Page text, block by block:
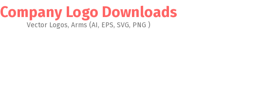
Company Logo Downloads
Vector Logos, Arms (AI, EPS, SVG, PNG )